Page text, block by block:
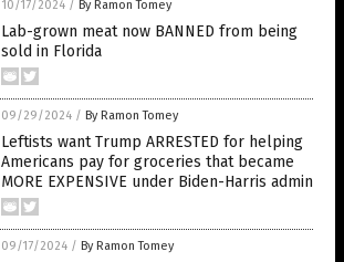
10/17/2024 / By Ramon Tomey
Lab-grown meat now BANNED from being
sold in Florida
09/29/2024 / By Ramon Tomey
Leftists want Trump ARRESTED for helping
Americans pay for groceries that became
MORE EXPENSIVE under Biden-Harris admin
09/17/2024 / By Ramon Tomey